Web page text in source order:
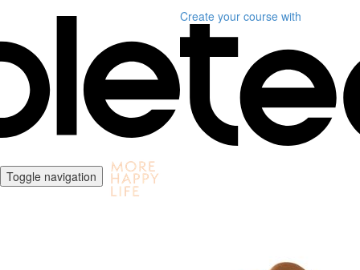
Create your course with
Toggle navigation